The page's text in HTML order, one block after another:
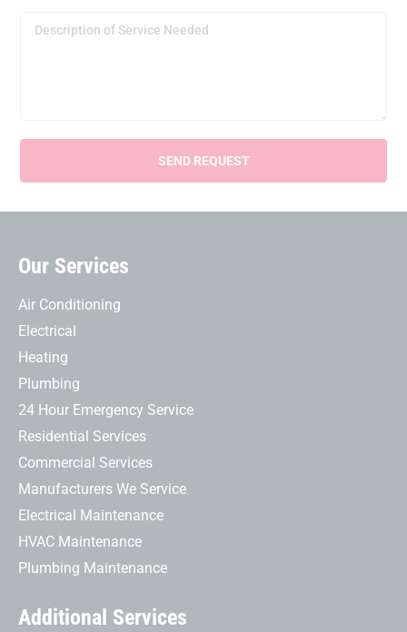
Our Services
Air Conditioning
Electrical
Heating
Plumbing
24 Hour Emergency Service
Residential Services
Commercial Services
Manufacturers We Service
Electrical Maintenance
HVAC Maintenance
Plumbing Maintenance
Additional Services